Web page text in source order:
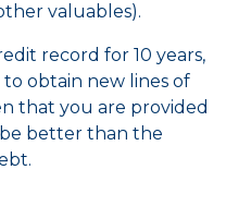
valuables).
record for 10 years,
obtain new lines of
that you are provided
better than the